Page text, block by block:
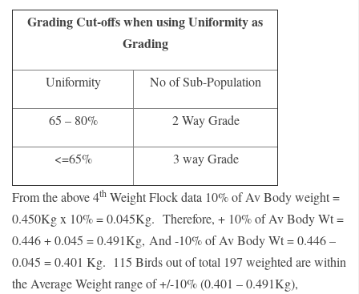
Grading Cut-offs when using Uniformity as
Grading
Uniformity No of Sub-Population
65 – 80% 2 Way Grade
<=65% 3 way Grade
From the above 4th Weight Flock data 10% of Av Body weight =
0.450Kg x 10% = 0.045Kg. Therefore, + 10% of Av Body Wt =
0.446 + 0.045 = 0.491Kg, And -10% of Av Body Wt = 0.446 –
0.045 = 0.401 Kg. 115 Birds out of total 197 weighted are within
the Average Weight range of +/-10% (0.401 – 0.491Kg),